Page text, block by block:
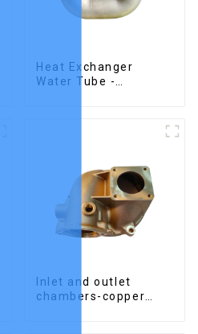
Heat Exchanger
Water Tube -
Inlet and outlet
chambers-copper